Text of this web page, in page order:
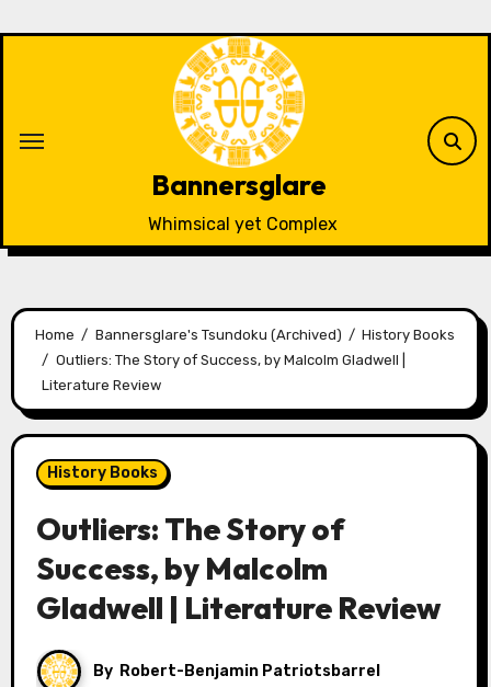
Bannersglare
Whimsical yet Complex
Home Bannersglare's Tsundoku (Archived)
History Books
Outliers: The Story of Success, by Malcolm Gladwell |
Literature Review
History Books
Outliers: The Story of
Success, by Malcolm
Gladwell | Literature Review
By Robert-Benjamin Patriotsbarrel